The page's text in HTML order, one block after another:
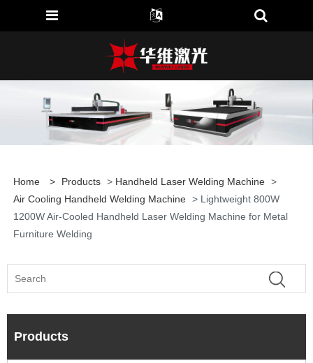
Home > Products > Handheld Laser Welding Machine >
Air Cooling Handheld Welding Machine > Lightweight 800W
1200W Air-Cooled Handheld Laser Welding Machine for Metal
Furniture Welding
Products